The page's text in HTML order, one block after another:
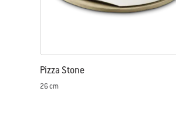
Pizza Stone
26 cm